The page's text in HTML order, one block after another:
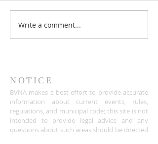
Write a comment...
NOTICE
BVNA makes a best effort to provide accurate
information about current events, rules,
regulations, and municipal code; this site is not
intended to provide legal advice and any
questions about such areas should be directed